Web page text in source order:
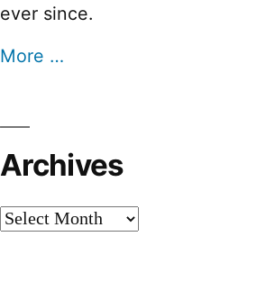
ever since.
More …
Archives
Archives